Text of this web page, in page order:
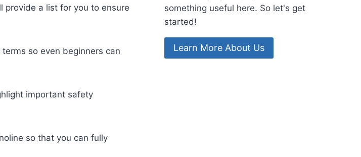
provide a list for you to ensure
so even beginners can
important safety
so that you can fully
something useful here. So let's get
started!
Learn More About Us